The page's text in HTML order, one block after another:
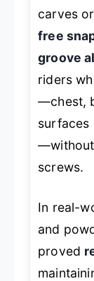
carves
free
groove
riders
—chest,
surfaces
—without
screws.
In real-
and
proved